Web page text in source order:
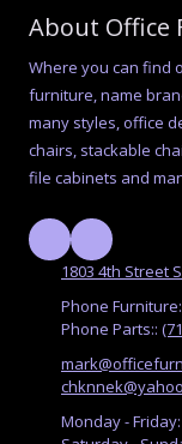
About Office
Where you can find
furniture, name
many styles, office
chairs, stackable
file cabinets and
1803 4th Street
Phone
Phone Parts::
Monday - Friday: